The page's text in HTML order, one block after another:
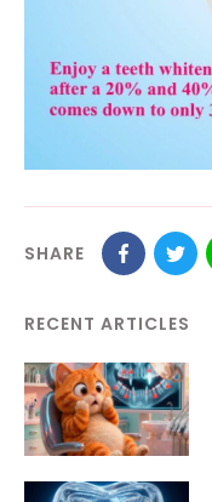
SHARE
RECENT ARTICLES